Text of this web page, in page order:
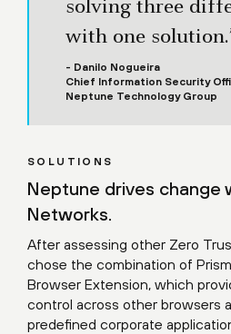
solving three
with one
- Danilo Nogueira
Chief Information Security
Neptune Technology Group
SOLUTIONS
Neptune drives change
Networks.
After assessing other Zero
chose the combination of
Browser Extension, which
control across other browsers
predefined corporate